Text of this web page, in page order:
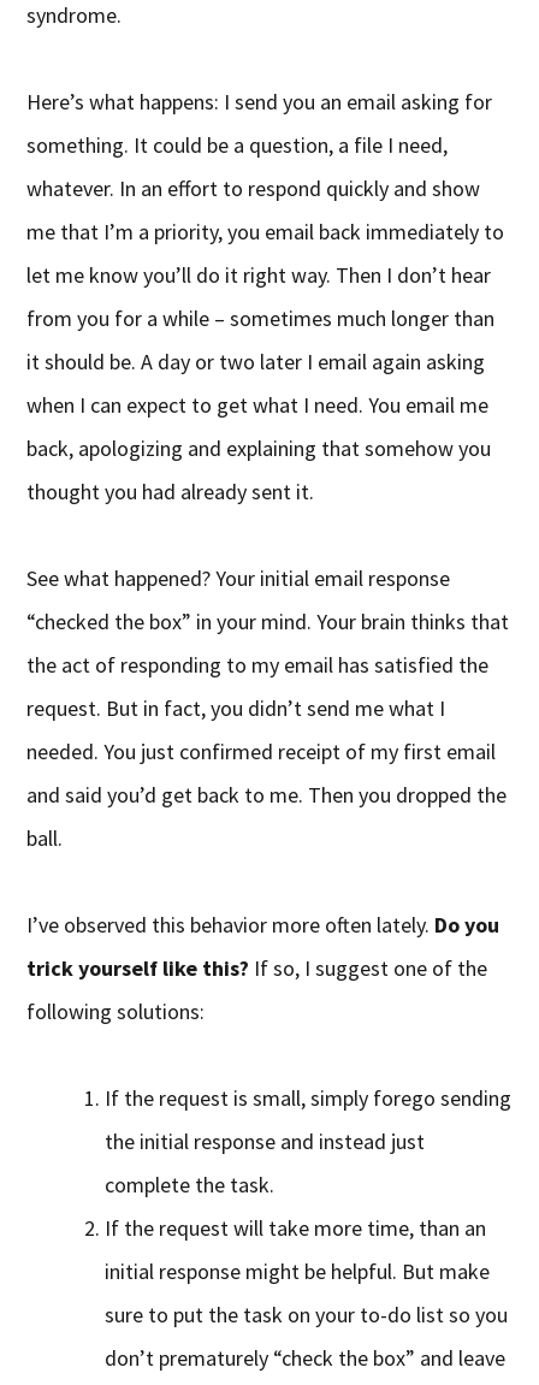
syndrome.
Here’s what happens: I send you an email asking for
something. It could be a question, a file I need,
whatever. In an effort to respond quickly and show
me that I’m a priority, you email back immediately to
let me know you’ll do it right way. Then I don’t hear
from you for a while – sometimes much longer than
it should be. A day or two later I email again asking
when I can expect to get what I need. You email me
back, apologizing and explaining that somehow you
thought you had already sent it.
See what happened? Your initial email response
“checked the box” in your mind. Your brain thinks that
the act of responding to my email has satisfied the
request. But in fact, you didn’t send me what I
needed. You just confirmed receipt of my first email
and said you’d get back to me. Then you dropped the
ball.
I’ve observed this behavior more often lately. Do you
trick yourself like this? If so, I suggest one of the
following solutions:
If the request is small, simply forego sending
the initial response and instead just
complete the task.
If the request will take more time, than an
initial response might be helpful. But make
sure to put the task on your to-do list so you
don’t prematurely “check the box” and leave